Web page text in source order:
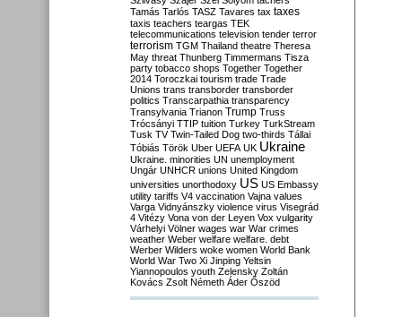
Tamás Tarlós TASZ Tavares tax taxes
taxis teachers teargas TEK
telecommunications television tender terror
terrorism TGM Thailand theatre Theresa
May threat Thunberg Timmermans Tisza
party tobacco shops Together Together
2014 Toroczkai tourism trade Trade
Unions trans transborder transborder
politics Transcarpathia transparency
Transylvania Trianon Trump Truss
Trócsányi TTIP tuition Turkey TurkStream
Tusk TV Twin-Tailed Dog two-thirds Tállai
Tóbiás Török Uber UEFA UK Ukraine
Ukraine. minorities UN unemployment
Ungár UNHCR unions United Kingdom
universities unorthodoxy US US Embassy
utility tariffs V4 vaccination Vajna values
Varga Vidnyánszky violence virus Visegrád
4 Vitézy Vona von der Leyen Vox vulgarity
Várhelyi Völner wages war War crimes
weather Weber welfare welfare. debt
Werber Wilders woke women World Bank
World War Two Xi Jinping Yeltsin
Yiannopoulos youth Zelensky Zoltán
Kovács Zsolt Németh Áder Őszöd